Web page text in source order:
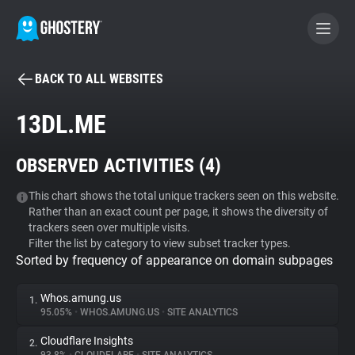
BECOME A CONTRIBUTOR
Tracker & Ad Blocker
WhoTracks.Me
Privacy Digest
BACK TO ALL WEBSITES
13DL.ME
OBSERVED ACTIVITIES (4)
This chart shows the total unique trackers seen on this website.
Rather than an exact count per page, it shows the diversity of
trackers seen over multiple visits.
Filter the list by category to view subset tracker types.
Sorted by frequency of appearance on domain subpages
1. Whos.amung.us
95.05% • WHOS.AMUNG.US • SITE ANALYTICS
2. Cloudflare Insights